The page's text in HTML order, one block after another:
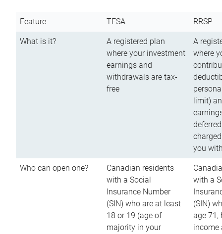
Feature TFSA RRSP
What is it?
A registered plan
where your investment
earnings and
withdrawals are tax-
free
A
where
limit)
you
Who can open one?
Canadian residents
with a Social
Insurance Number
(SIN) who are at least
18 or 19 (age of
majority in your
with a
(SIN)
age 71,
income